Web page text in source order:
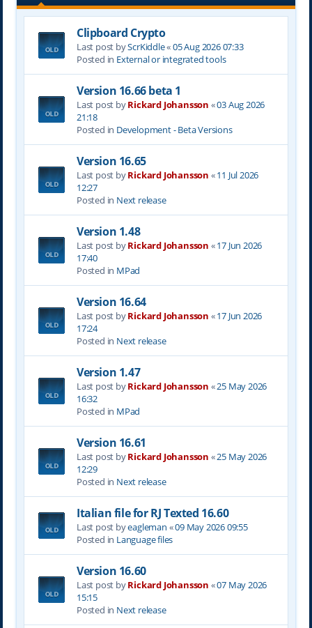
Clipboard Crypto
Last post byScrKiddle«05 Aug 2026 07:33
Posted in External or integrated tools
Version 16.66 beta 1
Last post byRickard Johansson «03 Aug 2026
21:18
Posted in Development - Beta Versions
Version 16.65
Last post byRickard Johansson «11 Jul 2026
12:27
Posted in Next release
Version 1.48
Last post byRickard Johansson «17 Jun 2026
17:40
Posted in MPad
Version 16.64
Last post byRickard Johansson «17 Jun 2026
17:24
Posted in Next release
Version 1.47
Last post byRickard Johansson «25 May 2026
16:32
Posted in MPad
Version 16.61
Last post byRickard Johansson «25 May 2026
12:29
Posted in Next release
Italian file for RJ Texted 16.60
Last post byeagleman «09 May 2026 09:55
Posted in Language files
Version 16.60
Last post byRickard Johansson «07 May 2026
15:15
Posted in Next release